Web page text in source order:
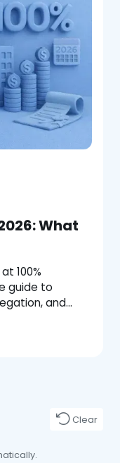
What
100%
guide to
and
Clear